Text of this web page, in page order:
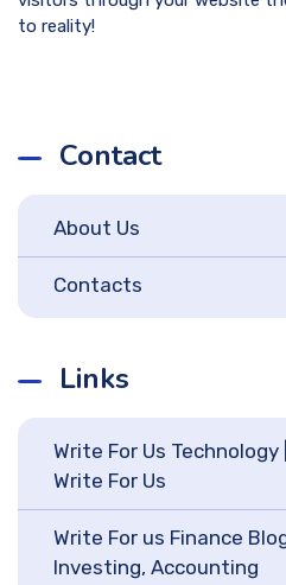
Contact
About Us
Contacts
Links
Write For Us Technology
Write For Us
Write For us Finance
Investing, Accounting
to reality!